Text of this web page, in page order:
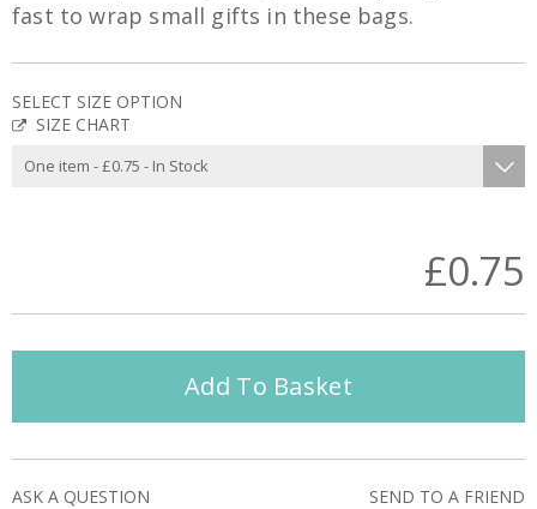
fast to wrap small gifts in these bags.
SELECT SIZE OPTION
SIZE CHART
£0.75
Add To Basket
ASK A QUESTION SEND TO A FRIEND